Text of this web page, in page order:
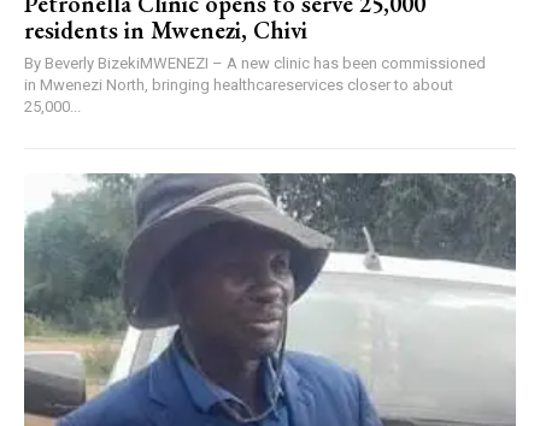
residents in Mwenezi, Chivi
By Beverly BizekiMWENEZI – A new clinic has been commissioned
in Mwenezi North, bringing healthcareservices closer to about
25,000...